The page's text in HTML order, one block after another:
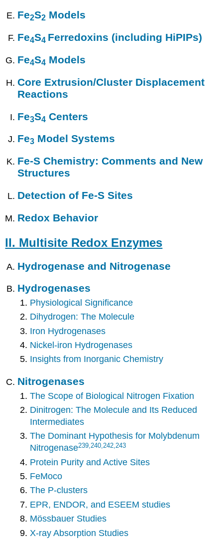
Fe2S2 Models
Fe4S4 Ferredoxins (including HiPIPs)
Fe4S4 Models
Core Extrusion/Cluster Displacement
Reactions
Fe3S4 Centers
Fe3 Model Systems
Fe-S Chemistry: Comments and New
Structures
Detection of Fe-S Sites
Redox Behavior
II. Multisite Redox Enzymes
Hydrogenase and Nitrogenase
Hydrogenases
Physiological Significance
Dihydrogen: The Molecule
Iron Hydrogenases
Nickel-iron Hydrogenases
Insights from Inorganic Chemistry
Nitrogenases
The Scope of Biological Nitrogen Fixation
Dinitrogen: The Molecule and Its Reduced
Intermediates
The Dominant Hypothesis for Molybdenum
Nitrogenase239,240,242,243
Protein Purity and Active Sites
FeMoco
The P-clusters
EPR, ENDOR, and ESEEM studies
Mössbauer Studies
X-ray Absorption Studies